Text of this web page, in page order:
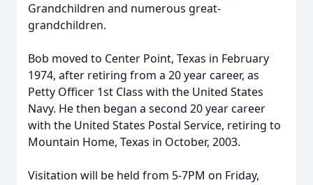
Grandchildren and numerous great-
grandchildren.
Bob moved to Center Point, Texas in February
1974, after retiring from a 20 year career, as
Petty Officer 1st Class with the United States
Navy. He then began a second 20 year career
with the United States Postal Service, retiring to
Mountain Home, Texas in October, 2003.
Visitation will be held from 5-7PM on Friday,